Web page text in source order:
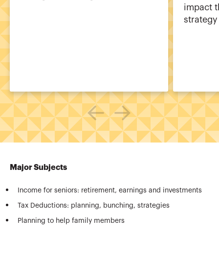
impact
strategy
Major Subjects
Income for seniors: retirement, earnings and investments
Tax Deductions: planning, bunching, strategies
Planning to help family members